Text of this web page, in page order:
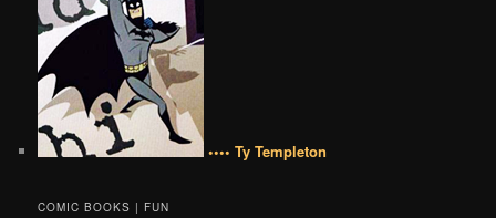
•••• Ty Templeton
COMIC BOOKS | FUN